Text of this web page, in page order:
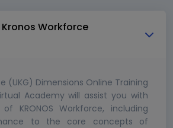
Workforce
(UKG) Dimensions Online Training
Academy will assist you with
KRONOS Workforce, including
to the core concepts of